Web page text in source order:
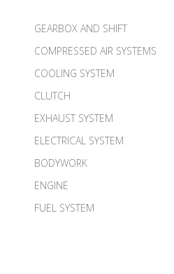
GEARBOX AND SHIFT
COMPRESSED AIR SYSTEMS
COOLING SYSTEM
CLUTCH
EXHAUST SYSTEM
ELECTRICAL SYSTEM
BODYWORK
ENGINE
FUEL SYSTEM